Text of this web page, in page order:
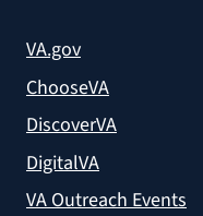
VA.gov
ChooseVA
DiscoverVA
DigitalVA
VA Outreach Events